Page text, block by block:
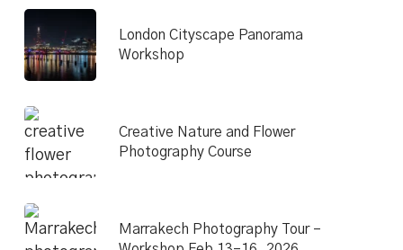
London Cityscape Panorama
Workshop
Creative Nature and Flower
Photography Course
Marrakech Photography Tour –